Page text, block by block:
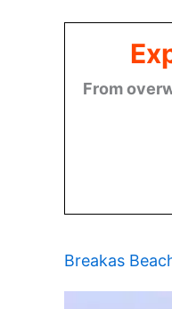
From
Breakas